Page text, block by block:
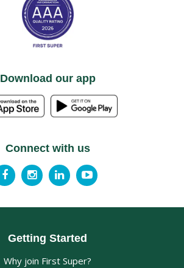
Download our app
Connect with us
Getting Started
Why join First Super?